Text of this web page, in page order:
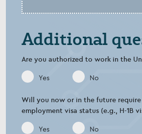
Additional
Are you authorized to work in the
Yes No
Will you now or in the future
employment visa status (e.g., H-1B
Yes No